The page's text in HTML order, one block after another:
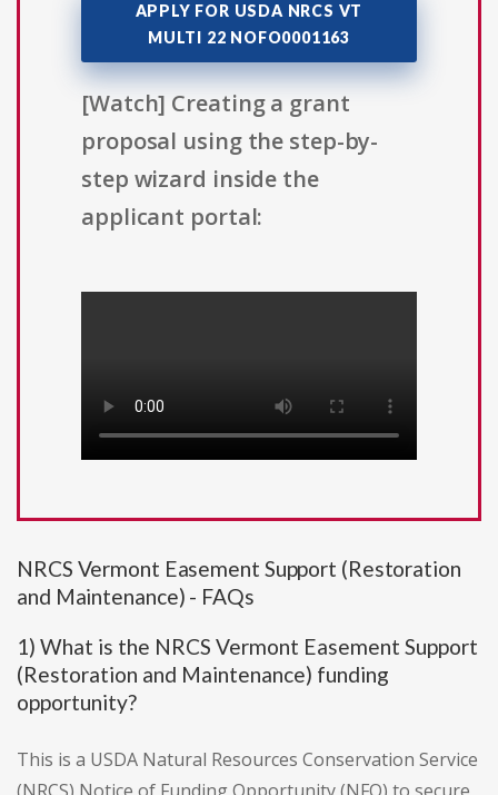
APPLY FOR USDA NRCS VT
MULTI 22 NOFO0001163
[Watch] Creating a grant
proposal using the step-by-
step wizard inside the
applicant portal:
NRCS Vermont Easement Support (Restoration
and Maintenance) - FAQs
1) What is the NRCS Vermont Easement Support
(Restoration and Maintenance) funding
opportunity?
This is a USDA Natural Resources Conservation Service